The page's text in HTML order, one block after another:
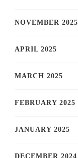
NOVEMBER 2025
APRIL 2025
MARCH 2025
FEBRUARY 2025
JANUARY 2025
DECEMBER 2024